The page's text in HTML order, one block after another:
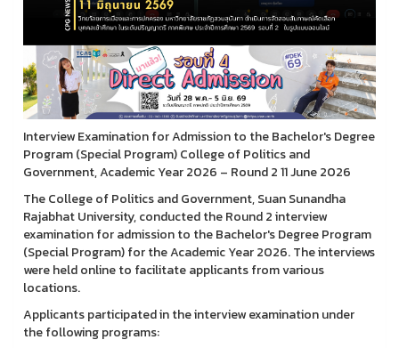
Interview Examination for Admission to the Bachelor's Degree
Program (Special Program) College of Politics and
Government, Academic Year 2026 – Round 2 11 June 2026
The College of Politics and Government, Suan Sunandha
Rajabhat University, conducted the Round 2 interview
examination for admission to the Bachelor's Degree Program
(Special Program) for the Academic Year 2026. The interviews
were held online to facilitate applicants from various
locations.
Applicants participated in the interview examination under
the following programs: